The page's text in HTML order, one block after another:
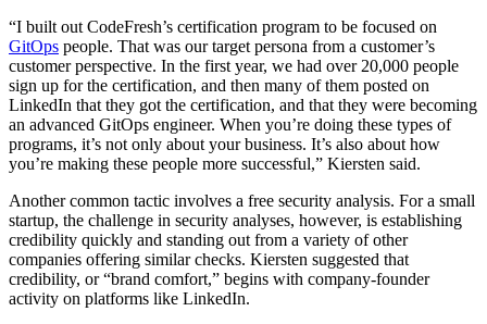
“I built out CodeFresh’s certification program to be focused on
GitOps people. That was our target persona from a customer’s
customer perspective. In the first year, we had over 20,000 people
sign up for the certification, and then many of them posted on
LinkedIn that they got the certification, and that they were becoming
an advanced GitOps engineer. When you’re doing these types of
programs, it’s not only about your business. It’s also about how
you’re making these people more successful,” Kiersten said.
Another common tactic involves a free security analysis. For a small
startup, the challenge in security analyses, however, is establishing
credibility quickly and standing out from a variety of other
companies offering similar checks. Kiersten suggested that
credibility, or “brand comfort,” begins with company-founder
activity on platforms like LinkedIn.